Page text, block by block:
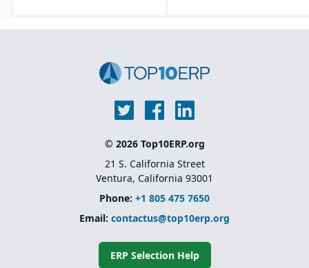
© 2026 Top10ERP.org
21 S. California Street
Ventura, California 93001
Phone: +1 805 475 7650
Email: contactus@top10erp.org
ERP Selection Help